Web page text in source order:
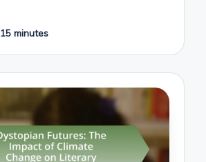
15 minutes